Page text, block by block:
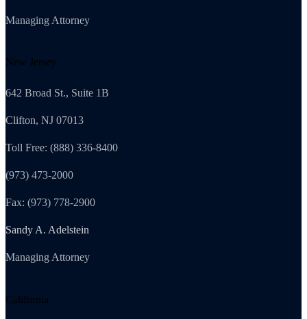
Managing Attorney
New Jersey
642 Broad St., Suite 1B
Clifton, NJ 07013
Toll Free: (888) 336-8400
(973) 473-2000
Fax: (973) 778-2900
Sandy A. Adelstein
Managing Attorney
California